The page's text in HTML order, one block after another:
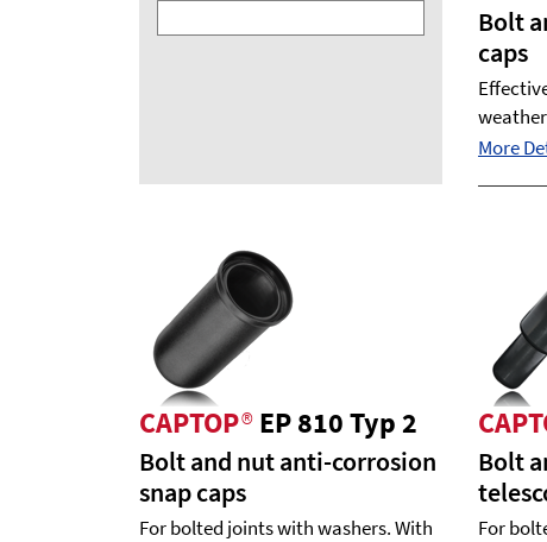
Bolt
caps
More
CAPTOP®EP 810 Typ 2
Bolt and nut anti-corrosion
snap caps
For bolted joints with washers. With
Bolt
For